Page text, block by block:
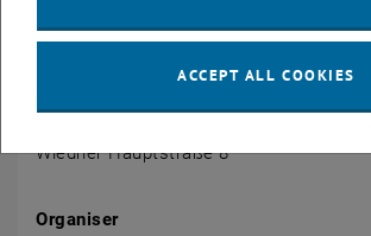
Event details
Wiedner Hauptstraße 8
Organiser
ACCEPT ALL COOKIES